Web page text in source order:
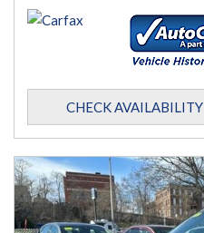
CHECK AVAILABILITY